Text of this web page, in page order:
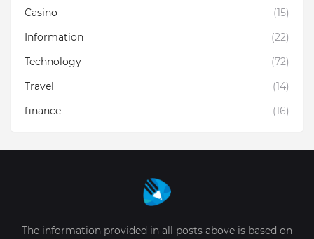
Casino
(15)
Information
(22)
Technology
(72)
Travel
(14)
finance
(16)
The information provided in all posts above is based on